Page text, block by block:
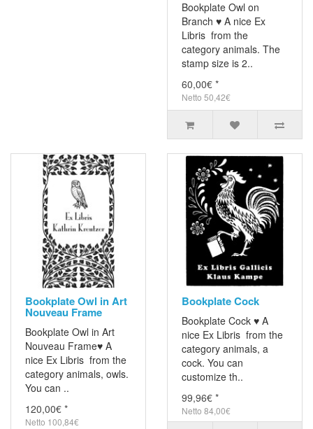
Bookplate Owl on
Branch ♥ A nice Ex
Libris from the
category animals. The
stamp size is 2..
60,00€ *
Netto 50,42€
Bookplate Owl in Art
Nouveau Frame
Bookplate Owl in Art
Nouveau Frame♥ A
nice Ex Libris from the
category animals, owls.
You can ..
120,00€ *
Netto 100,84€
Bookplate Cock
Bookplate Cock ♥ A
nice Ex Libris from the
category animals, a
cock. You can
customize th..
99,96€ *
Netto 84,00€